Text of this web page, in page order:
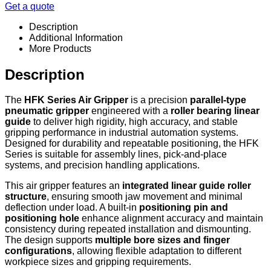
Get a quote
Description
Additional Information
More Products
Description
The HFK Series Air Gripper is a precision parallel-type
pneumatic gripper engineered with a roller bearing linear
guide to deliver high rigidity, high accuracy, and stable
gripping performance in industrial automation systems.
Designed for durability and repeatable positioning, the HFK
Series is suitable for assembly lines, pick-and-place
systems, and precision handling applications.
This air gripper features an integrated linear guide roller
structure, ensuring smooth jaw movement and minimal
deflection under load. A built-in positioning pin and
positioning hole enhance alignment accuracy and maintain
consistency during repeated installation and dismounting.
The design supports multiple bore sizes and finger
configurations, allowing flexible adaptation to different
workpiece sizes and gripping requirements.